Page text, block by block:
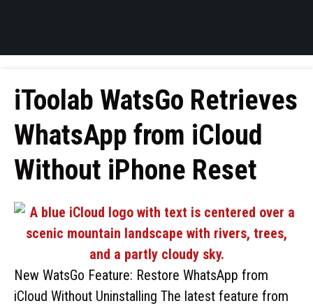
iToolab WatsGo Retrieves
WhatsApp from iCloud
Without iPhone Reset
New WatsGo Feature: Restore WhatsApp from
iCloud Without Uninstalling The latest feature from